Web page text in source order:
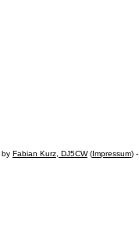
by Fabian Kurz, DJ5CW(Impressum) -